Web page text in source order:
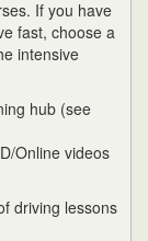
If you have
fast, choose a
intensive
hub (see
Online videos
driving lessons